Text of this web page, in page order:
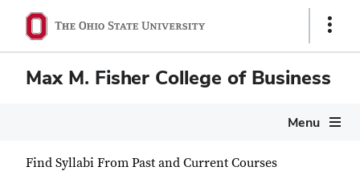
Show
Max M. Fisher College of Business
Menu
Find Syllabi From Past and Current Courses